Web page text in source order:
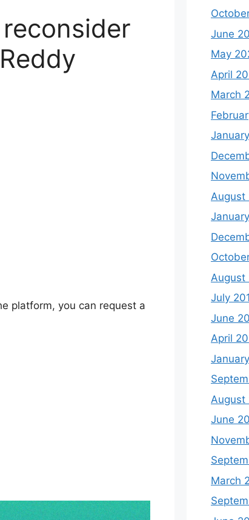
platform, you can request a
June
May
April
March
August
August
July
June
April
August
June
March